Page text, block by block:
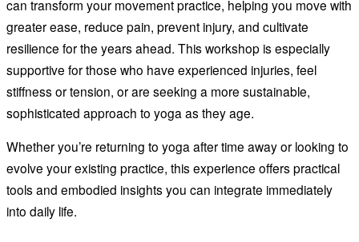
can transform your movement practice, helping you move with
greater ease, reduce pain, prevent injury, and cultivate
resilience for the years ahead. This workshop is especially
supportive for those who have experienced injuries, feel
stiffness or tension, or are seeking a more sustainable,
sophisticated approach to yoga as they age.
Whether you’re returning to yoga after time away or looking to
evolve your existing practice, this experience offers practical
tools and embodied insights you can integrate immediately
into daily life.